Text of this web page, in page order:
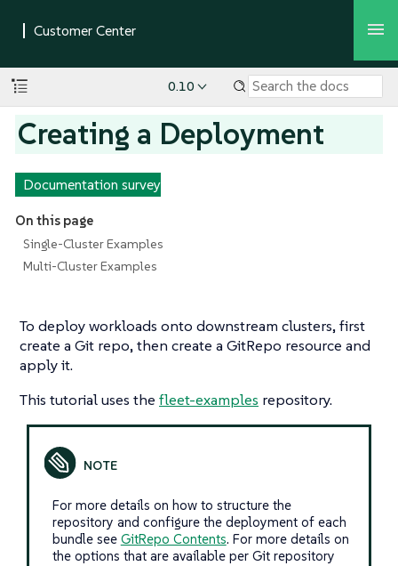
0.10
Creating a Deployment
Documentation survey
On this page
Single-Cluster Examples
Multi-Cluster Examples
To deploy workloads onto downstream clusters, first
create a Git repo, then create a GitRepo resource and
apply it.
This tutorial uses the fleet-examples repository.
For more details on how to structure the
repository and configure the deployment of each
bundle see GitRepo Contents. For more details on
the options that are available per Git repository